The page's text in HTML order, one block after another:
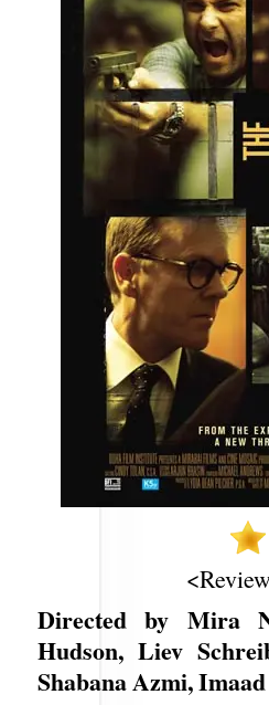
Directed by Mira
Hudson, Liev
Shabana Azmi,